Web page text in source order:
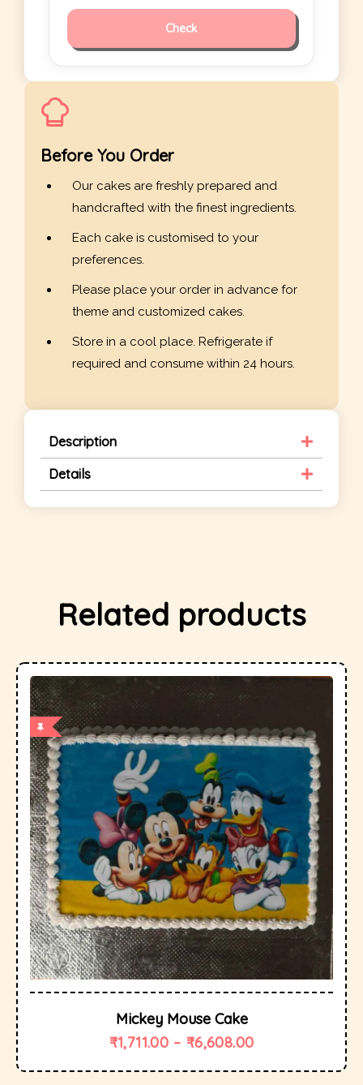
Check
Before You Order
Our cakes are freshly prepared and
handcrafted with the finest ingredients.
Each cake is customised to your
preferences.
Please place your order in advance for
theme and customized cakes.
Store in a cool place. Refrigerate if
required and consume within 24 hours.
Description
Details
Related products
Mickey Mouse Cake
₹1,711.00 – ₹6,608.00